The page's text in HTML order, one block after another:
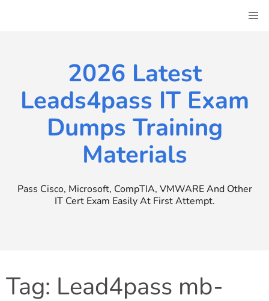
2026 Latest
Leads4pass IT Exam
Dumps Training
Materials
Pass Cisco, Microsoft, CompTIA, VMWARE And Other
IT Cert Exam Easily At First Attempt.
Tag: Lead4pass mb-